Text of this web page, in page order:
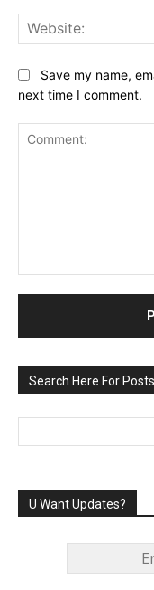
Save my name,
next time I comment.
Search Here For
U Want Updates?